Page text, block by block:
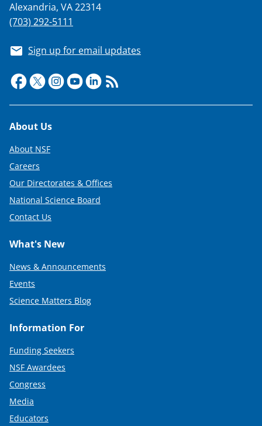
Alexandria, VA 22314
(703) 292-5111
Sign up for email updates
Footer
About Us
About NSF
Careers
Our Directorates & Offices
National Science Board
Contact Us
What's New
News & Announcements
Events
Science Matters Blog
Information For
Funding Seekers
NSF Awardees
Congress
Media
Educators